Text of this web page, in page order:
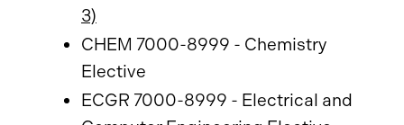
3)
CHEM 7000-8999 - Chemistry
Elective
ECGR 7000-8999 - Electrical and